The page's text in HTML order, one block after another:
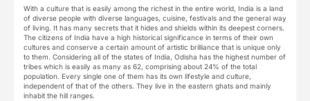
With a culture that is easily among the richest in the entire world, India is a land
of diverse people with diverse languages, cuisine, festivals and the general way
of living. It has many secrets that it hides and shields within its deepest corners.
The citizens of India have a high historical significance in terms of their own
cultures and conserve a certain amount of artistic brilliance that is unique only
to them. Considering all of the states of India, Odisha has the highest number of
tribes which is easily as many as 62, comprising about 24% of the total
population. Every single one of them has its own lifestyle and culture,
independent of that of the others. They live in the eastern ghats and mainly
inhabit the hill ranges.